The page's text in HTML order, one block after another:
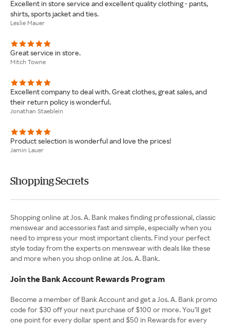
Excellent in store service and excellent quality clothing - pants,
shirts, sports jacket and ties.
Leslie Mauer
Great service in store.
Mitch Towne
Excellent company to deal with. Great clothes, great sales, and
their return policy is wonderful.
Jonathan Staeblein
Product selection is wonderful and love the prices!
Jamin Lauer
Shopping Secrets
Shopping online at Jos. A. Bank makes finding professional, classic
menswear and accessories fast and simple, especially when you
need to impress your most important clients. Find your perfect
style today from the experts on menswear with deals like these
and more when you shop online at Jos. A. Bank.
Join the Bank Account Rewards Program
Become a member of Bank Account and get a Jos. A. Bank promo
code for $30 off your next purchase of $100 or more. You’ll get
one point for every dollar spent and $50 in Rewards for every